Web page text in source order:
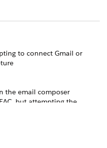
to connect Gmail or
the email composer
but attempting the